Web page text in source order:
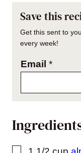
Save this
Get this sent to
every week!
Email *
▢